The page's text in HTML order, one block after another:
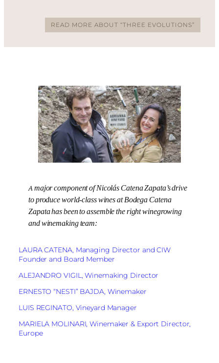
READ MORE ABOUT “THREE EVOLUTIONS”
A major component of Nicolás Catena Zapata’s drive
to produce world-class wines at Bodega Catena
Zapata has been to assemble the right winegrowing
and winemaking team:
LAURA CATENA, Managing Director and CIW
Founder and Board Member
ALEJANDRO VIGIL, Winemaking Director
ERNESTO “NESTI” BAJDA, Winemaker
LUIS REGINATO, Vineyard Manager
MARIELA MOLINARI, Winemaker & Export Director,
Europe